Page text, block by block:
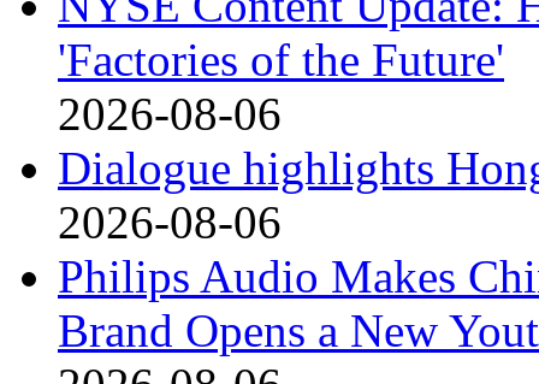
'Factories of the Future'
2026-08-06
Dialogue highlights
2026-08-06
Philips Audio Makes
Brand Opens a New